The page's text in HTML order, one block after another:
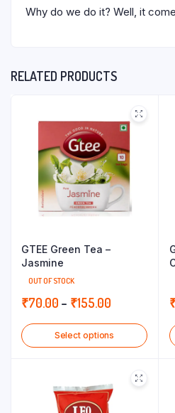
Why do we do it? Well, it
RELATED PRODUCTS
GTEE Green Tea –
Jasmine
OUT OF STOCK
₹70.00 – ₹155.00Price
range:
₹70.00
₹155.00
Select options